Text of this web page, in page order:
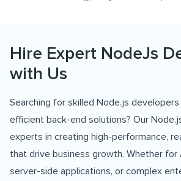
Hire Expert NodeJs
with Us
Searching for skilled Node.js
efficient back-end solutions? Our
experts in creating high-performance,
that drive business growth. Whether for
server-side applications, or complex